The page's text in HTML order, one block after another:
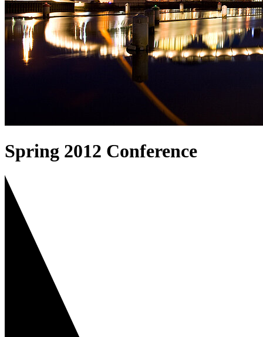
Spring 2012 Conference